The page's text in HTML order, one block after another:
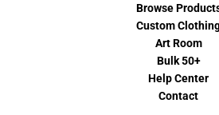
Browse
Custom
Art Room
Bulk 50+
Help Center
Contact